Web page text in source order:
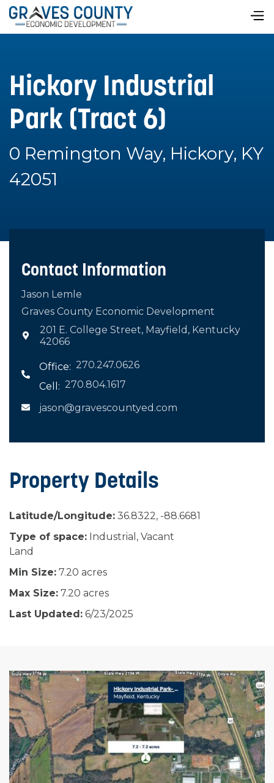
Hickory Industrial
Park (Tract 6)
0 Remington Way, Hickory, KY
42051
Property Details
Latitude/Longitude: 36.8322, -88.6681
Type of space: Industrial, Vacant
Land
Min Size: 7.20 acres
Max Size: 7.20 acres
Last Updated: 6/23/2025
Contact Information
Jason Lemle
Graves County Economic Development

201 E. College Street, Mayfield, Kentucky
42066

Office: 270.247.0626
Cell: 270.804.1617
 jason@gravescountyed.com